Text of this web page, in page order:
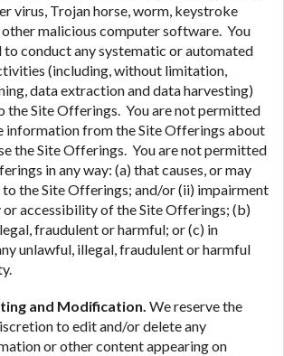
virus, Trojan horse, worm, keystroke
malicious computer software. You
conduct any systematic or automated
(including, without limitation,
data extraction and data harvesting)
the Site Offerings. You are not permitted
information from the Site Offerings about
the Site Offerings. You are not permitted
in any way: (a) that causes, or may
to the Site Offerings; and/or (ii) impairment
accessibility of the Site Offerings; (b)
fraudulent or harmful; or (c) in
unlawful, illegal, fraudulent or harmful
and Modification. We reserve the
to edit and/or delete any
or other content appearing on